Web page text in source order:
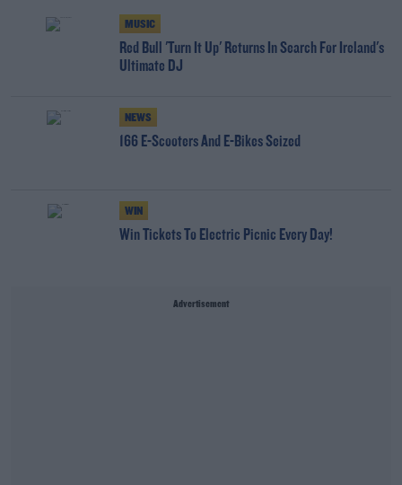
MUSIC
Red Bull 'Turn It Up' Returns In Search For Ireland's
Ultimate DJ
NEWS
166 E-Scooters And E-Bikes Seized
WIN
Win Tickets To Electric Picnic Every Day!
Advertisement